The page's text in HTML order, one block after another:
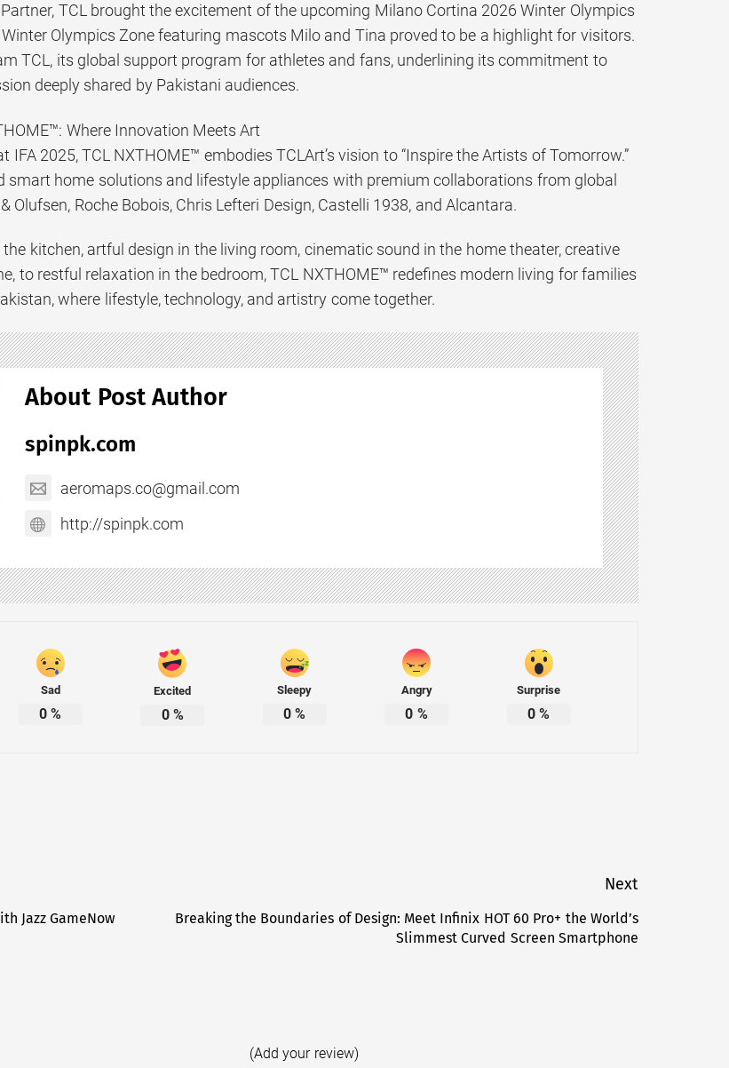
TCL brought the excitement of the upcoming Milano Cortina 2026 Winter Olympics
Olympics Zone featuring mascots Milo and Tina proved to be a highlight for visitors.
TCL, its global support program for athletes and fans, underlining its commitment to
deeply shared by Pakistani audiences.
Where Innovation Meets Art
2025, TCL NXTHOME™ embodies TCLArt’s vision to “Inspire the Artists of Tomorrow.”
smart home solutions and lifestyle appliances with premium collaborations from global
Olufsen, Roche Bobois, Chris Lefteri Design, Castelli 1938, and Alcantara.
kitchen, artful design in the living room, cinematic sound in the home theater, creative
to restful relaxation in the bedroom, TCL NXTHOME™ redefines modern living for families
where lifestyle, technology, and artistry come together.
About Post Author
spinpk.com
aeromaps.co@gmail.com
http://spinpk.com
Sad
0 %
Excited
0%
Sleepy
0 %
Angry
0 %
Surprise
0%
Jazz GameNow
Next
Next
Breaking the Boundaries of Design: Meet Infinix HOT 60 Pro+ the World’s
Slimmest Curved Screen Smartphone
(Add your review)